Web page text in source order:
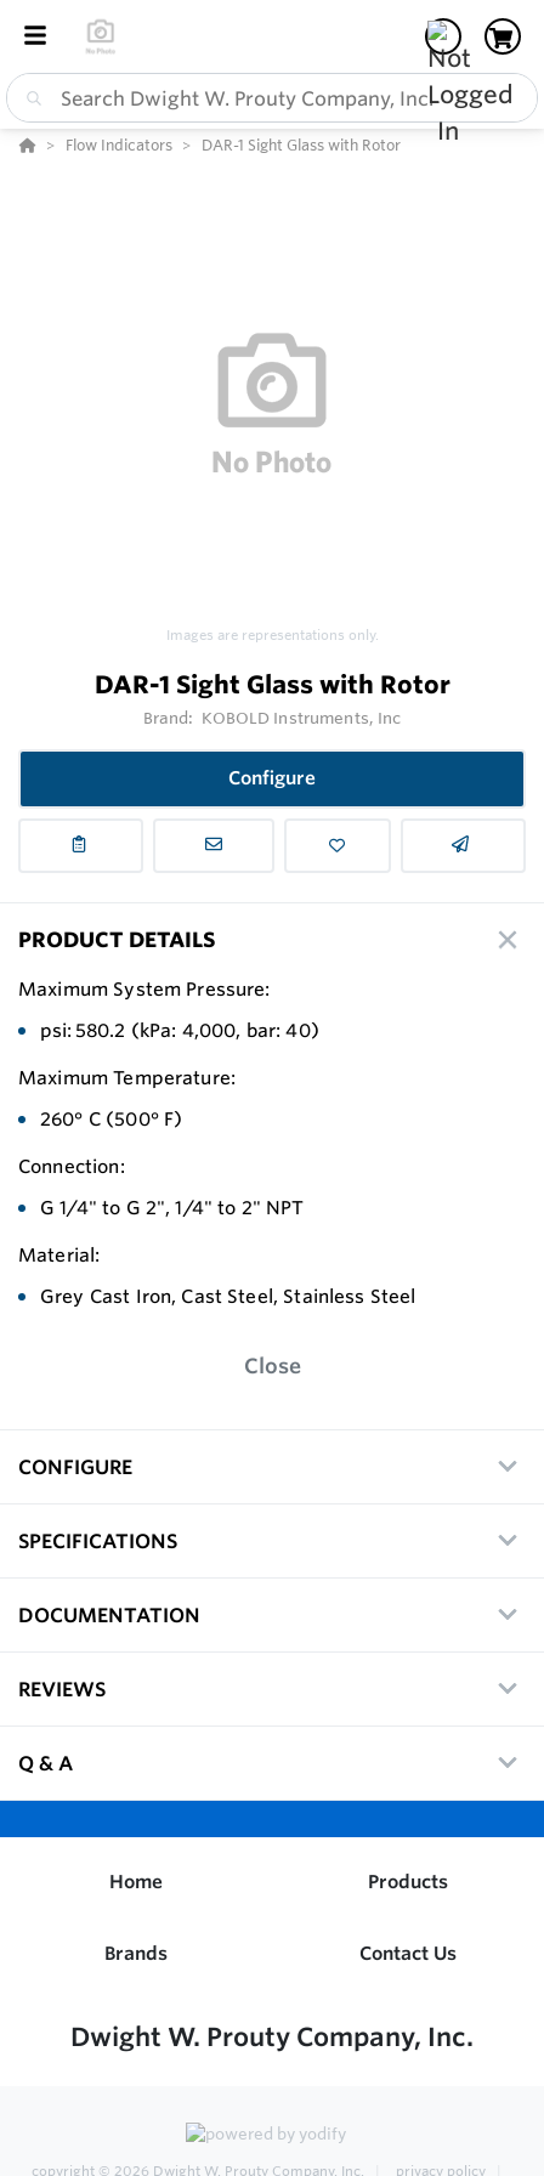
Flow Indicators DAR-1 Sight Glass with Rotor
Images are representations only.
DAR-1 Sight Glass with Rotor
Brand: KOBOLD Instruments, Inc
Configure
PRODUCT DETAILS
Maximum System Pressure:
psi: 580.2 (kPa: 4,000, bar: 40)
Maximum Temperature:
260° C (500° F)
Connection:
G 1/4" to G 2", 1/4" to 2" NPT
Material:
Grey Cast Iron, Cast Steel, Stainless Steel
Close
CONFIGURE
SPECIFICATIONS
DOCUMENTATION
REVIEWS
Q & A
Home Products
Brands Contact Us
Dwight W. Prouty Company, Inc.
copyright © 2026 Dwight W. Prouty Company, Inc. privacy policy